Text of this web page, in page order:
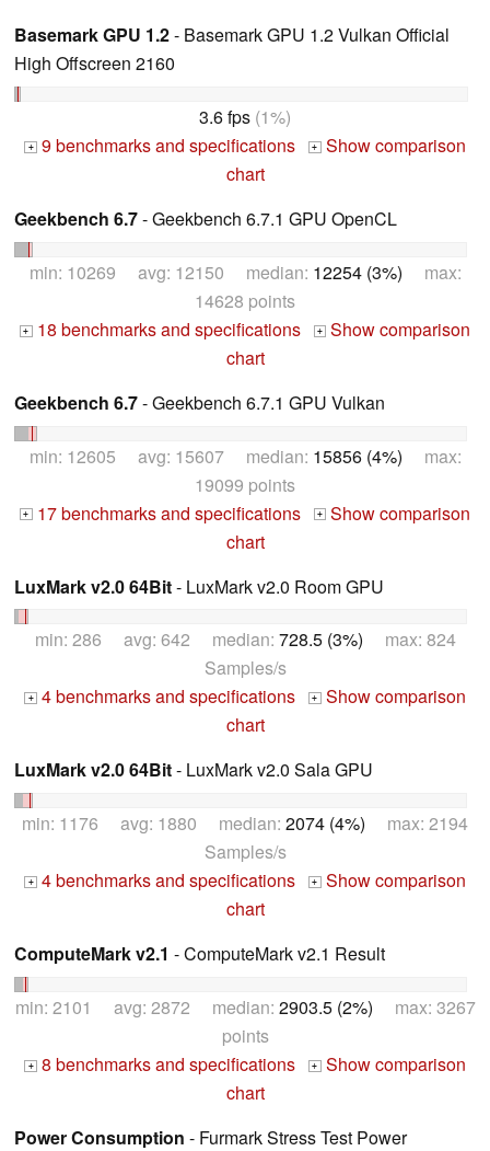
Basemark GPU 1.2- Basemark GPU 1.2 Vulkan Official
High Offscreen 2160
3.6 fps (1%)
+ 9 benchmarks and specifications + Show comparison
chart
Geekbench 6.7- Geekbench 6.7.1 GPU OpenCL
min: 10269 avg: 12150 median: 12254 (3%) max:
14628 points
+ 18 benchmarks and specifications +
Show comparison
chart
Geekbench 6.7- Geekbench 6.7.1 GPU Vulkan
min: 12605 avg: 15607 median: 15856 (4%) max:
19099 points
+ 17 benchmarks and specifications +
Show comparison
chart
LuxMark v2.0 64Bit- LuxMark v2.0 Room GPU
min: 286 avg: 642 median: 728.5 (3%) max: 824
Samples/s
+ 4 benchmarks and specifications + Show comparison
chart
LuxMark v2.0 64Bit- LuxMark v2.0 Sala GPU
min: 1176 avg: 1880 median: 2074 (4%) max: 2194
Samples/s
+ 4 benchmarks and specifications + Show comparison
chart
ComputeMark v2.1 - ComputeMark v2.1 Result
min: 2101 avg: 2872 median: 2903.5 (2%) max: 3267
points
+ 8 benchmarks and specifications + Show comparison
chart
Power Consumption - Furmark Stress Test Power